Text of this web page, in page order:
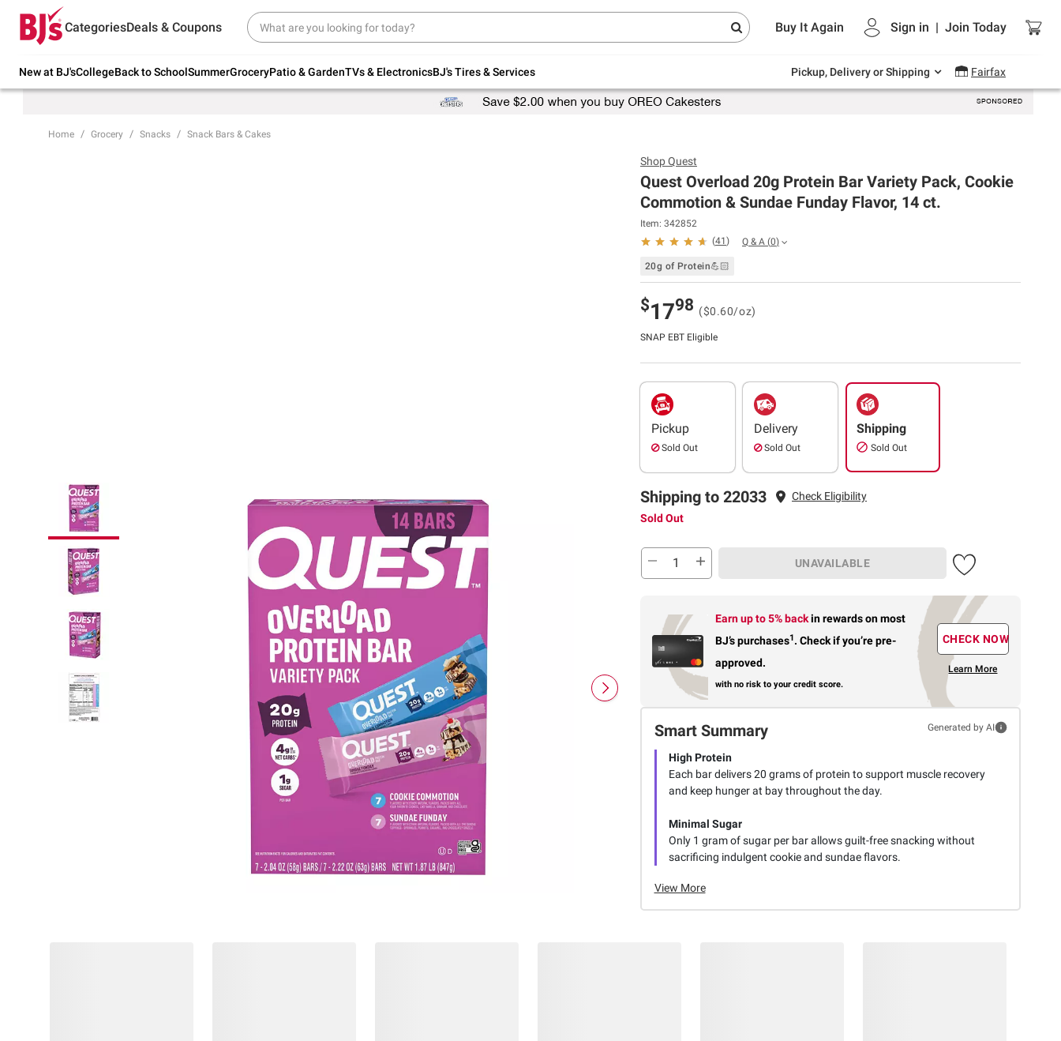
CategoriesDeals & Coupons Buy It Again Sign in | Join Today
New at BJ'sCollegeBack to SchoolSummerGroceryPatio & GardenTVs & ElectronicsBJ's Tires & Services Pickup, Delivery or Shipping Fairfax
Try our top member favorites for back to
school.
Up to 30% off indoor furniture + FREE same-
Endless summer deals on grocery, essentials
and outdoor.
Home Grocery Snacks Snack Bars & Cakes
ShopQuest
Quest Overload 20g Protein Bar Variety Pack, Cookie
Commotion & Sundae Funday Flavor, 14 ct.
Item: 342852
(41 ) Q & A (0)
20g of Protein💪🏻
$1798 ($0.60/oz)
SNAP EBT Eligible
Pickup
Sold Out
Delivery
Sold Out
Shipping
Sold Out
Shipping to 22033
Check Eligibility
Sold Out
UNAVAILABLE
Earn up to 5% backin rewardson most
BJ’s purchases1. Check if you’re pre-
approved.
with no risk to your credit score.
CHECK NOW
Learn More
Smart Summary Generated by AI
High Protein
Each bar delivers 20 grams of protein to support muscle recovery
and keep hunger at bay throughout the day.
Minimal Sugar
Only 1 gram of sugar per bar allows guilt-free snacking without
sacrificing indulgent cookie and sundae flavors.
View More